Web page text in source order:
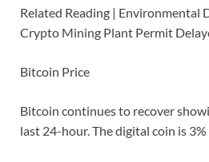
Related Reading | Environmental
Crypto Mining Plant Permit
Bitcoin Price
Bitcoin continues to recover
last 24-hour. The digital coin is